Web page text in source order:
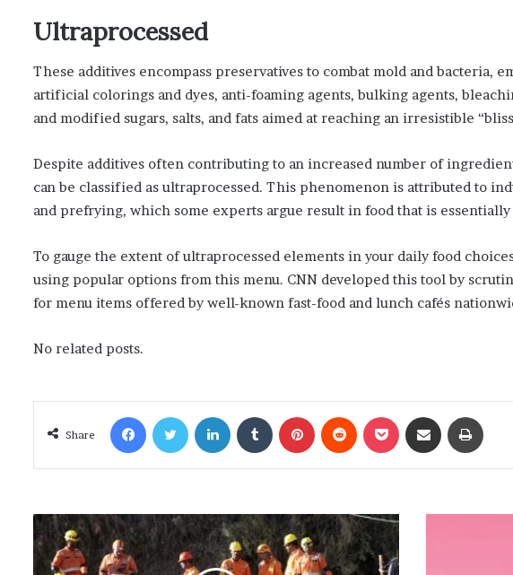
Ultraprocessed
These additives encompass preservatives to combat mold and bacteria,
artificial colorings and dyes, anti-foaming agents, bulking agents,
and modified sugars, salts, and fats aimed at reaching an irresistible
Despite additives often contributing to an increased number of
can be classified as ultraprocessed. This phenomenon is attributed to
and prefrying, which some experts argue result in food that is essentially
To gauge the extent of ultraprocessed elements in your daily food
using popular options from this menu. CNN developed this tool by
for menu items offered by well-known fast-food and lunch cafés
No related posts.
Share